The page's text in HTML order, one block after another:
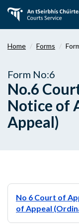
main
Home Forms
Form No:6
No.6
Notice of
Appeal)
No 6 Court of
of Appeal